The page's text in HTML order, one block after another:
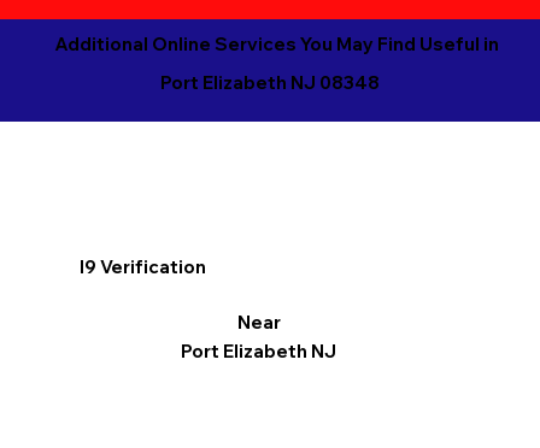
Additional Online Services You May Find Useful in
Port Elizabeth NJ 08348
I9 Verification
Near
Port Elizabeth NJ